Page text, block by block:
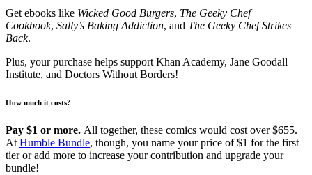
Get ebooks like Wicked Good Burgers, The Geeky Chef
Cookbook, Sally’s Baking Addiction, and The Geeky Chef Strikes
Back.
Plus, your purchase helps support Khan Academy, Jane Goodall
Institute, and Doctors Without Borders!
How much it costs?
Pay $1 or more. All together, these comics would cost over $655.
At Humble Bundle, though, you name your price of $1 for the first
tier or add more to increase your contribution and upgrade your
bundle!